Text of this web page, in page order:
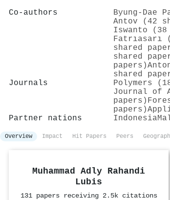
Co-authors Byung‐Dae
Antov (42
Iswanto (38
Fatrıasarı
shared
shared
papers)
shared
Journals
Polymers
Journal of
papers)
papers)
Partner nations
Indonesia
Overview Impact Hit Papers Peers
Muhammad Adly Rahandi
Lubis
131 papers receiving 2.5k citations